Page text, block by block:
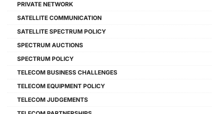
PRIVATE NETWORK
SATELLITE COMMUNICATION
SATELLITE SPECTRUM POLICY
SPECTRUM AUCTIONS
SPECTRUM POLICY
TELECOM BUSINESS CHALLENGES
TELECOM EQUIPMENT POLICY
TELECOM JUDGEMENTS